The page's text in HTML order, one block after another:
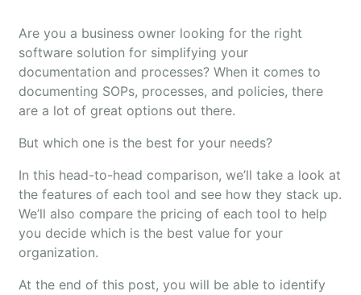
Are you a business owner looking for the right
software solution for simplifying your
documentation and processes? When it comes to
documenting SOPs, processes, and policies, there
are a lot of great options out there.
But which one is the best for your needs?
In this head-to-head comparison, we’ll take a look at
the features of each tool and see how they stack up.
We’ll also compare the pricing of each tool to help
you decide which is the best value for your
organization.
At the end of this post, you will be able to identify